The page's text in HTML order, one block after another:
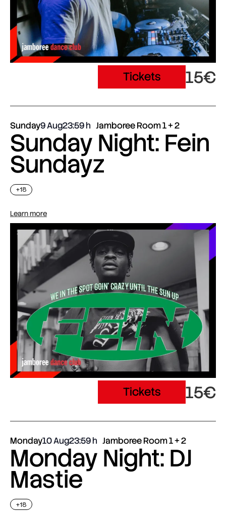
Tickets 15€
Sunday9 Aug23:59 Jamboree Room 1 + 2
Sunday Night: Fein
Sundayz
+18
Learn more
Tickets 15€
Monday10 Aug23:59 Jamboree Room 1 + 2
Monday Night: DJ
Mastie
+18